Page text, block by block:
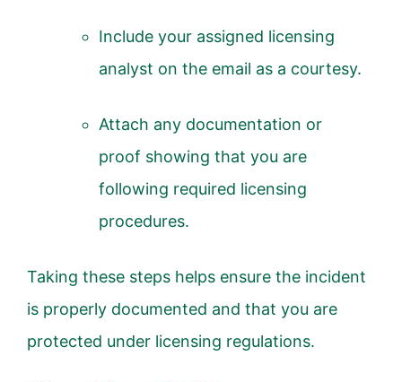
Include your assigned licensing
analyst on the email as a courtesy.
Attach any documentation or
proof showing that you are
following required licensing
procedures.
Taking these steps helps ensure the incident
is properly documented and that you are
protected under licensing regulations.